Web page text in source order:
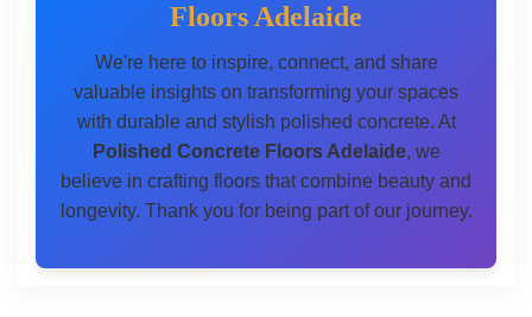
Floors Adelaide
We're here to inspire, connect, and share
valuable insights on transforming your spaces
with durable and stylish polished concrete. At
Polished Concrete Floors Adelaide, we
believe in crafting floors that combine beauty and
longevity. Thank you for being part of our journey.